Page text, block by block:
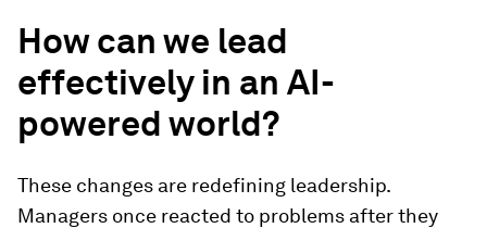
How can we lead
effectively in an AI-
powered world?
These changes are redefining leadership.
Managers once reacted to problems after they